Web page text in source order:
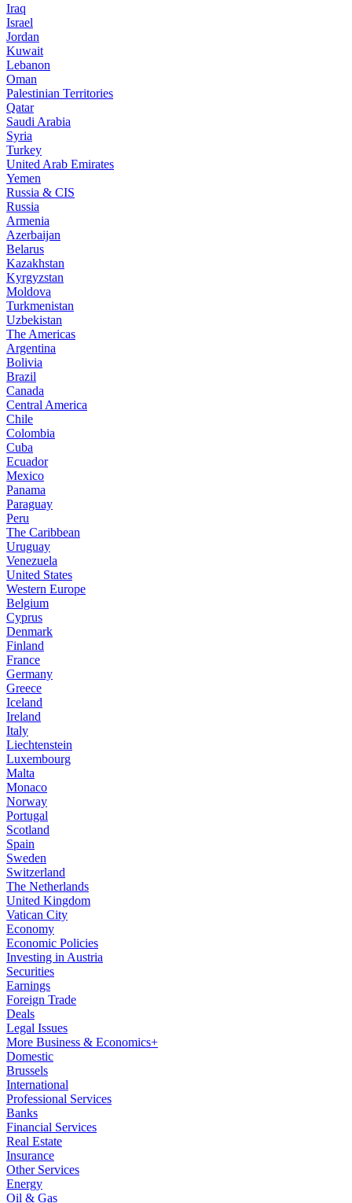
Iraq
Israel
Jordan
Kuwait
Lebanon
Oman
Palestinian Territories
Qatar
Saudi Arabia
Syria
Turkey
United Arab Emirates
Yemen
Russia & CIS
Russia
Armenia
Azerbaijan
Belarus
Kazakhstan
Kyrgyzstan
Moldova
Turkmenistan
Uzbekistan
The Americas
Argentina
Bolivia
Brazil
Canada
Central America
Chile
Colombia
Cuba
Ecuador
Mexico
Panama
Paraguay
Peru
The Caribbean
Uruguay
Venezuela
United States
Western Europe
Belgium
Cyprus
Denmark
Finland
France
Germany
Greece
Iceland
Ireland
Italy
Liechtenstein
Luxembourg
Malta
Monaco
Norway
Portugal
Scotland
Spain
Sweden
Switzerland
The Netherlands
United Kingdom
Vatican City
Economy
Economic Policies
Investing in Austria
Securities
Earnings
Foreign Trade
Deals
Legal Issues
More Business & Economics+
Domestic
Brussels
International
Professional Services
Banks
Financial Services
Real Estate
Insurance
Other Services
Energy
Oil & Gas